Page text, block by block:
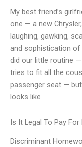
My best friend’s
one — a new
laughing, gawking,
and sophistication of
did our little routine
tries to fit all the
passenger seat — but
looks like
Is It Legal To Pay
Discriminant